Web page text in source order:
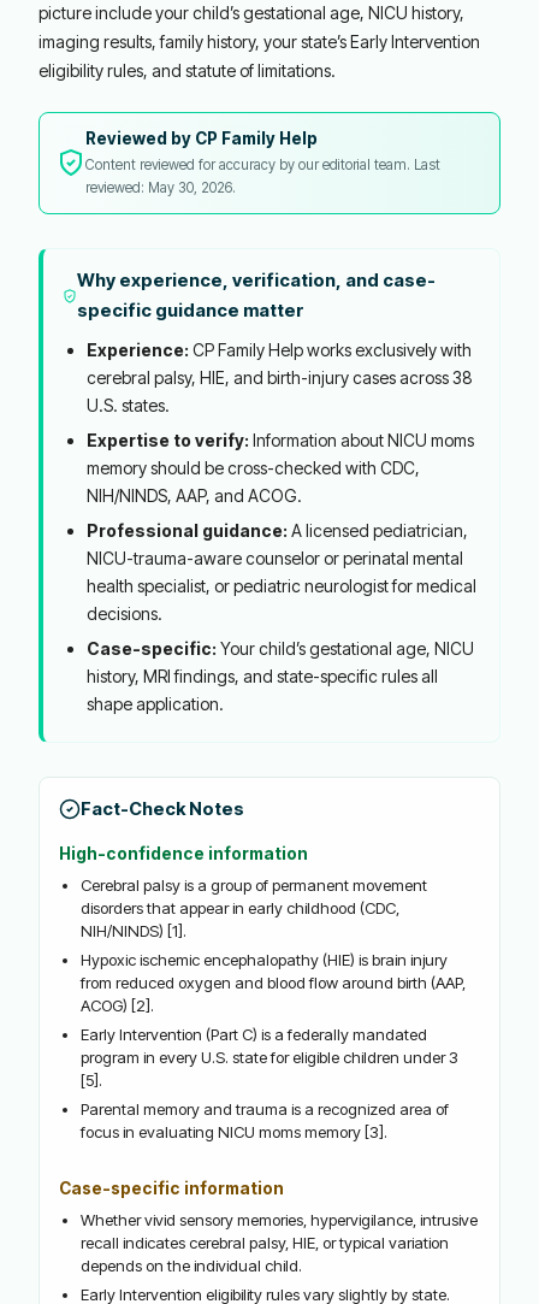
picture include your child’s gestational age, NICU history,
imaging results, family history, your state’s Early Intervention
eligibility rules, and statute of limitations.
Reviewed by CP Family Help
Content reviewed for accuracy by our editorial team. Last
reviewed: May 30, 2026.
Why experience, verification, and case-
specific guidance matter
Experience: CP Family Help works exclusively with
cerebral palsy, HIE, and birth-injury cases across 38
U.S. states.
Expertise to verify: Information about NICU moms
memory should be cross-checked with CDC,
NIH/NINDS, AAP, and ACOG.
Professional guidance: A licensed pediatrician,
NICU-trauma-aware counselor or perinatal mental
health specialist, or pediatric neurologist for medical
decisions.
Case-specific: Your child’s gestational age, NICU
history, MRI findings, and state-specific rules all
shape application.
Fact-Check Notes
High-confidence information
Cerebral palsy is a group of permanent movement
disorders that appear in early childhood (CDC,
NIH/NINDS) [1].
Hypoxic ischemic encephalopathy (HIE) is brain injury
from reduced oxygen and blood flow around birth (AAP,
ACOG) [2].
Early Intervention (Part C) is a federally mandated
program in every U.S. state for eligible children under 3
[5].
Parental memory and trauma is a recognized area of
focus in evaluating NICU moms memory [3].
Case-specific information
Whether vivid sensory memories, hypervigilance, intrusive
recall indicates cerebral palsy, HIE, or typical variation
depends on the individual child.
Early Intervention eligibility rules vary slightly by state.